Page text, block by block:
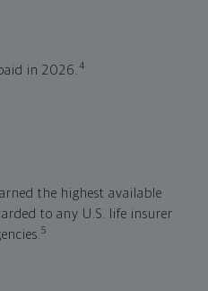
in 2026.4
the highest available
to any U.S. life insurer
5